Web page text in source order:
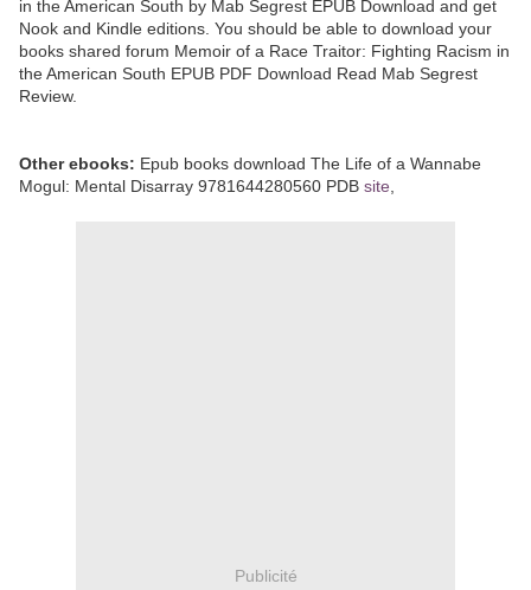
in the American South by Mab Segrest EPUB Download and get
Nook and Kindle editions. You should be able to download your
books shared forum Memoir of a Race Traitor: Fighting Racism in
the American South EPUB PDF Download Read Mab Segrest
Review.
Other ebooks: Epub books download The Life of a Wannabe
Mogul: Mental Disarray 9781644280560 PDB site
Publicité